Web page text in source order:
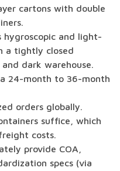
cartons with double
hygroscopic and light-
a tightly closed
dark warehouse.
24-month to 36-month
orders globally.
suffice, which
costs.
provide COA,
specs (via